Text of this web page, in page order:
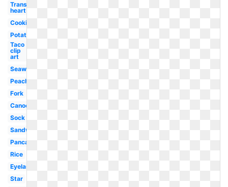
Transparent
heart
Cookie
Potato
Taco
clip
art
Seaweed
Peach
Fork
Canoe
Sock
Sandwich
Pancake
Rice
Eyelash
Star